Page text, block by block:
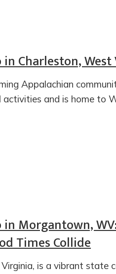
in Charleston,
Appalachian
and is home to
Morgantown,
Times Collide
is a vibrant state